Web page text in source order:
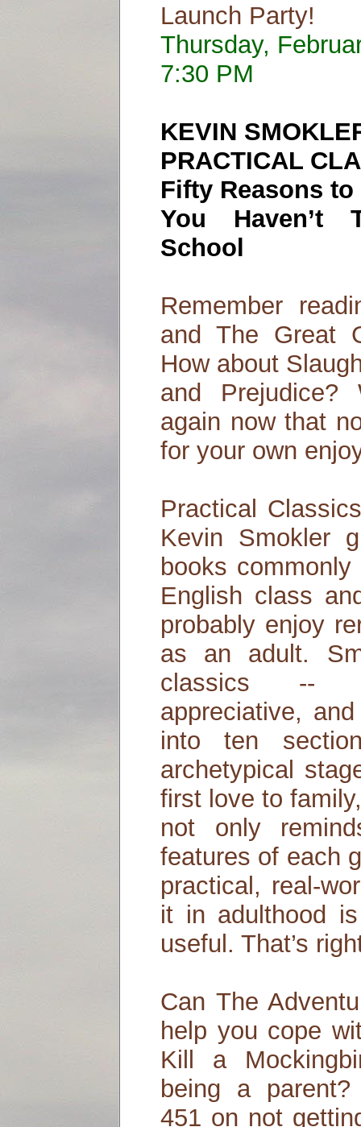
Launch Party!
Thursday,
7:30 PM
KEVIN
PRACTICAL
Fifty Reasons
You Haven’t
School
Remember
and The Great
How about
and Prejudice?
again now that
for your own
Practical
Kevin Smokler
books
English class
probably enjoy
as an adult.
classics --
appreciative,
into ten
archetypical
first love to
not only
features of each
practical, real-
it in adulthood
useful. That’s
Can The
help you cope
Kill a
being a
451 on not